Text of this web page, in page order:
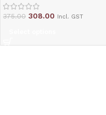
375.00 308.00 Incl. GST